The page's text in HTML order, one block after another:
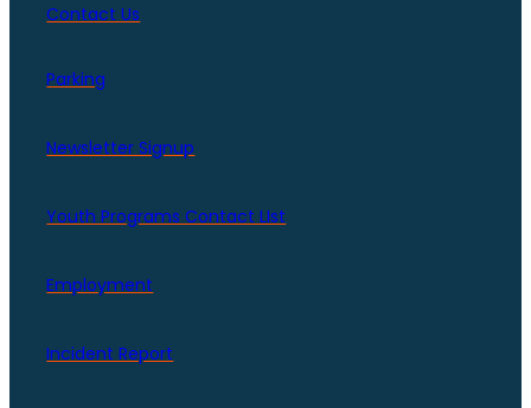
Contact Us
Parking
Newsletter Signup
Youth Programs Contact LIst
Employment
Incident Report